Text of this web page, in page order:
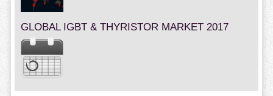
GLOBAL IGBT & THYRISTOR MARKET 2017